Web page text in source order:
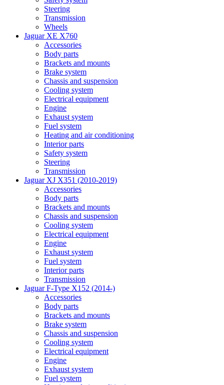
Steering
Transmission
Wheels
Jaguar XE X760
Accessories
Body parts
Brackets and mounts
Brake system
Chassis and suspension
Cooling system
Electrical equipment
Engine
Exhaust system
Fuel system
Heating and air conditioning
Interior parts
Safety system
Steering
Transmission
Jaguar XJ X351 (2010-2019)
Accessories
Body parts
Brackets and mounts
Chassis and suspension
Cooling system
Electrical equipment
Engine
Exhaust system
Fuel system
Interior parts
Transmission
Jaguar F-Type X152 (2014-)
Accessories
Body parts
Brackets and mounts
Brake system
Chassis and suspension
Cooling system
Electrical equipment
Engine
Exhaust system
Fuel system